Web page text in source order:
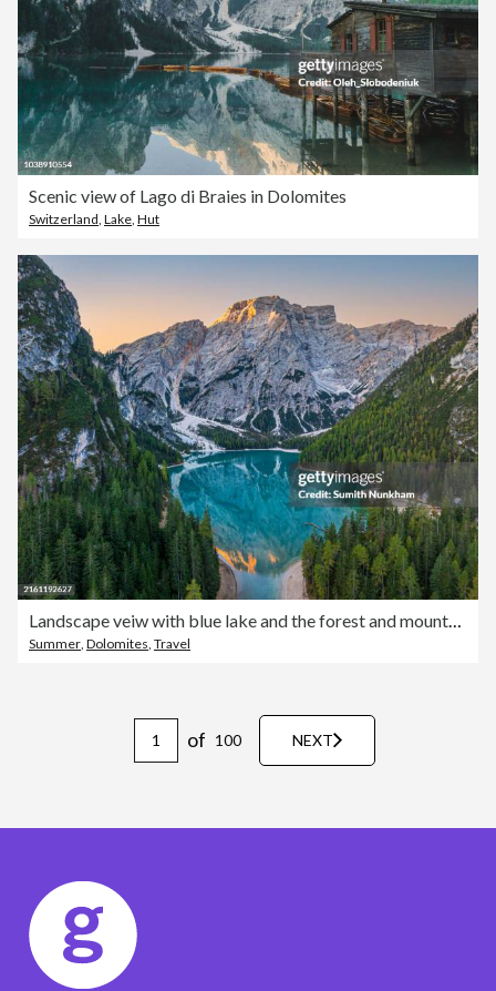
Scenic view of Lago di Braies in Dolomites
Switzerland Lake Hut
Landscape veiw with blue lake and the forest and mountain background at Lago Di Braies Dolomites, Italy
Summer Dolomites Travel
of 100 NEXT